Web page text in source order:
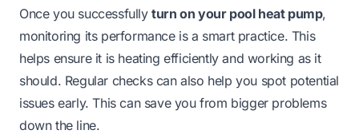
Once you successfullyturn on your pool heat pump,
monitoring its performance is a smart practice. This
helps ensure it is heating efficiently and working as it
should. Regular checks can also help you spot potential
issues early. This can save you from bigger problems
down the line.